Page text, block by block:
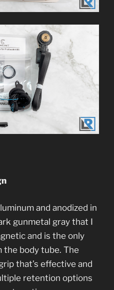
and anodized in
gunmetal gray that I
and is the only
body tube. The
that’s effective and
retention options